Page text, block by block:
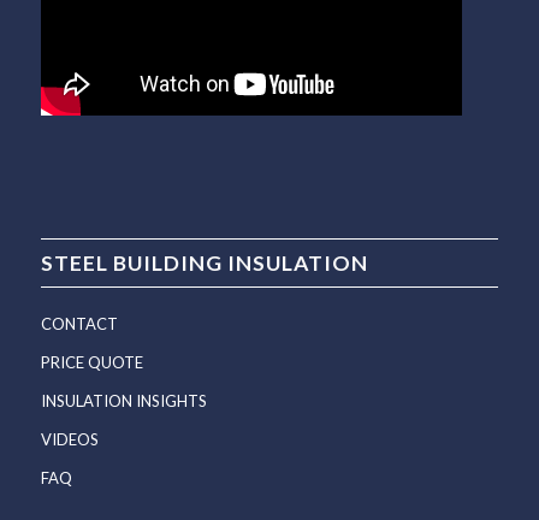
STEEL BUILDING INSULATION
CONTACT
PRICE QUOTE
INSULATION INSIGHTS
VIDEOS
FAQ